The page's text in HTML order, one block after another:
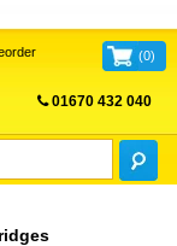
(0)
01670 432 040